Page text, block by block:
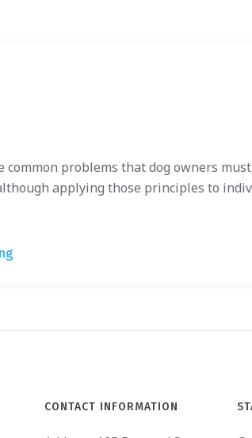
problems that dog owners
applying those principles to
CONTACT INFORMATION